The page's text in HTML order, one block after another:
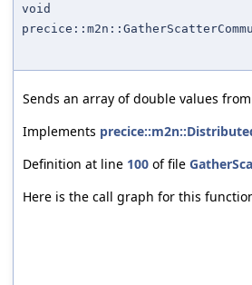
void
Sends an array of double values
Implements
Definition at line 100 of file
Here is the call graph for this